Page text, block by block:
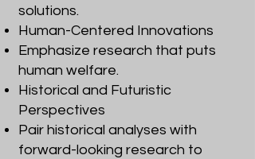
solutions.
Human-Centered Innovations
Emphasize research that puts
human welfare.
Historical and Futuristic
Perspectives
Pair historical analyses with
forward-looking research to